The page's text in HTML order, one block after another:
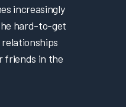
increasingly
hard-to-get
friends in the